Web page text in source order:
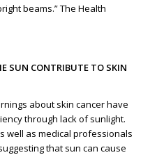
beams.” The Health
SUN CONTRIBUTE TO SKIN
about skin cancer have
through lack of sunlight.
well as medical professionals
that sun can cause